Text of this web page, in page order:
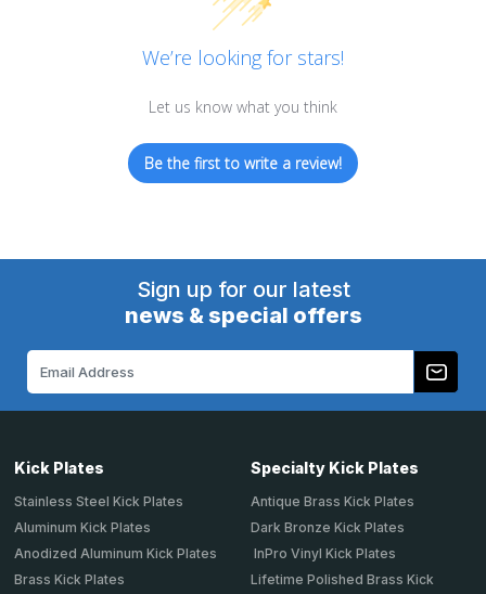
We’re looking for stars!
Let us know what you think
Be the first to write a review!
Sign up for our latest
news & special offers
Address
Kick Plates
Stainless Steel Kick Plates
Aluminum Kick Plates
Anodized Aluminum Kick Plates
Brass Kick Plates
Specialty Kick Plates
Antique Brass Kick Plates
Dark Bronze Kick Plates
InPro Vinyl Kick Plates
Lifetime Polished Brass Kick